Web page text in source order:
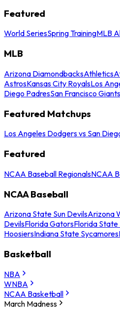
Featured
World SeriesSpring TrainingMLB
MLB
Arizona DiamondbacksAthletics
AstrosKansas City RoyalsLos
Diego PadresSan Francisco Giants
Featured Matchups
Los Angeles Dodgers vs San
Featured
NCAA Baseball RegionalsNCAA
NCAA Baseball
Arizona State Sun DevilsArizona
DevilsFlorida GatorsFlorida State
HoosiersIndiana State Sycamores
Basketball
NBA
WNBA
NCAA Basketball
March Madness